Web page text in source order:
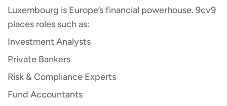
Luxembourg is Europe’s financial powerhouse. 9cv9
places roles such as:
Investment Analysts
Private Bankers
Risk & Compliance Experts
Fund Accountants